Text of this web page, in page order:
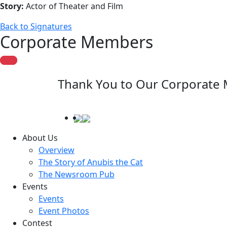
Story: Actor of Theater and Film
Back to Signatures
Corporate Members
Thank You to Our Corporate
About Us
Overview
The Story of Anubis the Cat
The Newsroom Pub
Events
Events
Event Photos
Contest